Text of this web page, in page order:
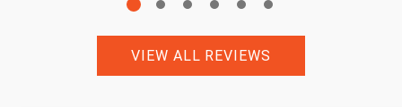
VIEW ALL REVIEWS